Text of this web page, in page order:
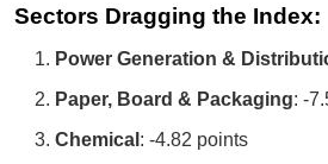
Sectors Dragging the Index:
Power Generation &
Paper, Board & Packaging: -
Chemical : -4.82 points